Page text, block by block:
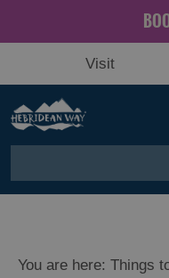
Visit
You are here: Things